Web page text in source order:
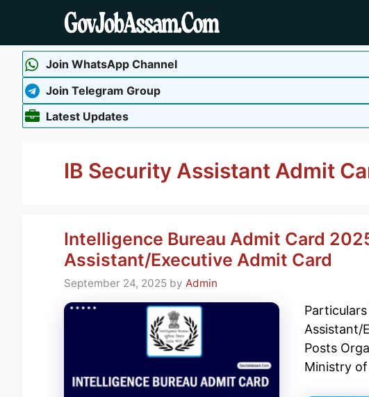
content
Join WhatsApp Channel
Join Telegram Group
Latest Updates
IB Security Assistant Admit
Intelligence Bureau Admit Card
Assistant/Executive Admit Card
September 24, 2025 by Admin
Assistant/
Posts
Ministry